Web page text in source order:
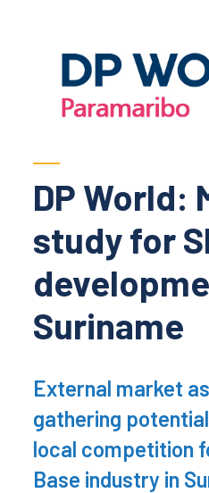
DP World:
study for
Suriname
External market
gathering
local competition
Base industry in